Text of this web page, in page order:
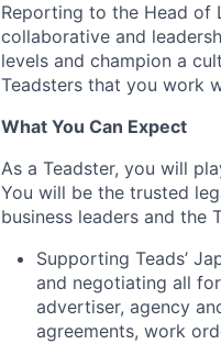
Reporting to the Head of
collaborative and
levels and champion a
Teadsters that you work
What You Can Expect
As a Teadster, you will
You will be the trusted
business leaders and the
Supporting Teads’
and negotiating all
advertiser, agency
agreements, work